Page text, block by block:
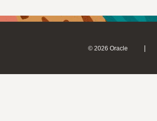
© 2026 Oracle |